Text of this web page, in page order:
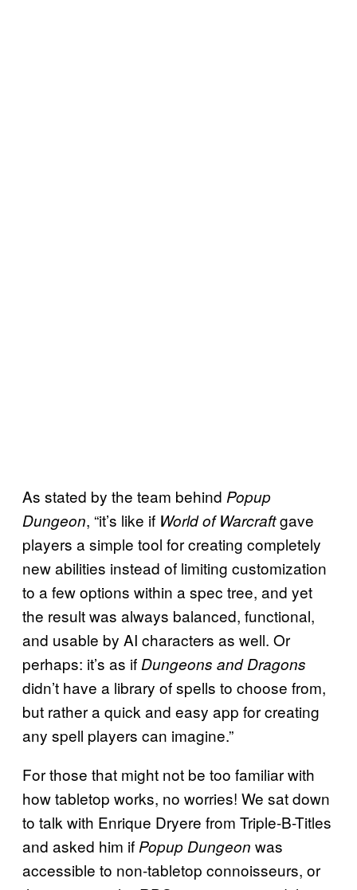
As stated by the team behind Popup
Dungeon, “it’s like if World of Warcraftgave
players a simple tool for creating completely
new abilities instead of limiting customization
to a few options within a spec tree, and yet
the result was always balanced, functional,
and usable by AI characters as well. Or
perhaps: it’s as if Dungeons and Dragons
didn’t have a library of spells to choose from,
but rather a quick and easy app for creating
any spell players can imagine.”
For those that might not be too familiar with
how tabletop works, no worries! We sat down
to talk with Enrique Dryere from Triple-B-Titles
and asked him if Popup Dungeon was
accessible to non-tabletop connoisseurs, or